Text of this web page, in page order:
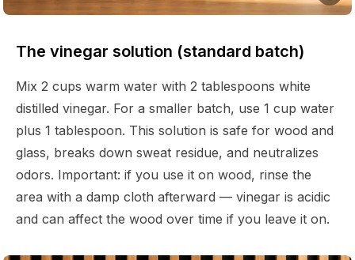
The vinegar solution (standard batch)
Mix 2 cups warm water with 2 tablespoons white
distilled vinegar. For a smaller batch, use 1 cup water
plus 1 tablespoon. This solution is safe for wood and
glass, breaks down sweat residue, and neutralizes
odors. Important: if you use it on wood, rinse the
area with a damp cloth afterward — vinegar is acidic
and can affect the wood over time if you leave it on.